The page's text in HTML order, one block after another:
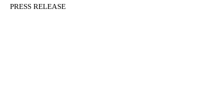
PRESS RELEASE